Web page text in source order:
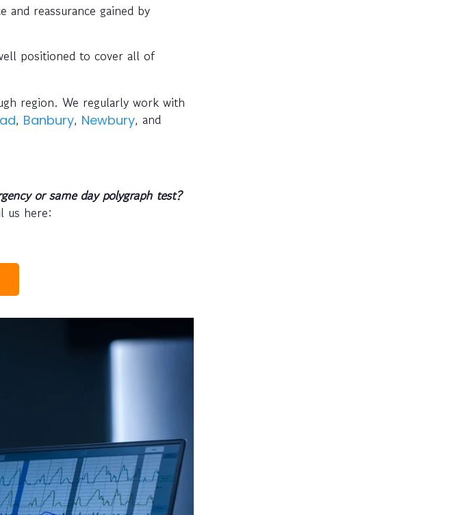
and reassurance gained by
positioned to cover all of
region. We regularly work with
, Banbury, Newbury, and
or same day polygraph test?
us here: